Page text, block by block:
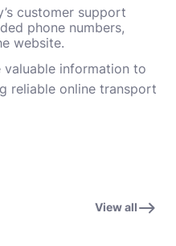
customer support
phone numbers,
website.
valuable information to
reliable online transport
View all